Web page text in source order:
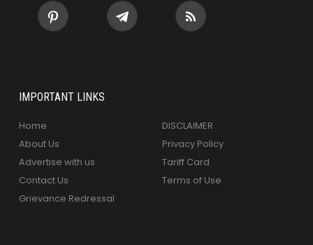
IMPORTANT LINKS
Home
About Us
Advertise with us
Contact Us
Grievance Redressal
DISCLAIMER
Privacy Policy
Tariff Card
Terms of Use